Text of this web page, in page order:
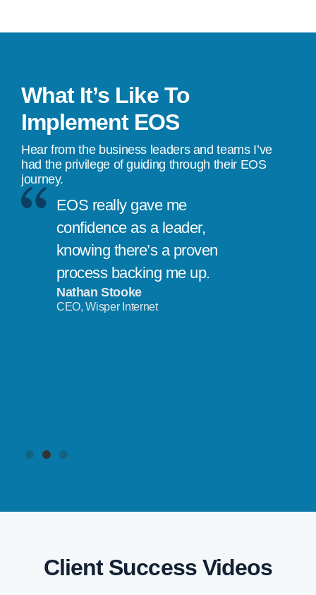
What It’s Like To
Implement EOS
Hear from the business leaders and teams I’ve
had the privilege of guiding through their EOS
journey.
EOS really gave me
confidence as a leader,
knowing there’s a proven
process backing me up.
Nathan Stooke
CEO, Wisper Internet
Client Success Videos